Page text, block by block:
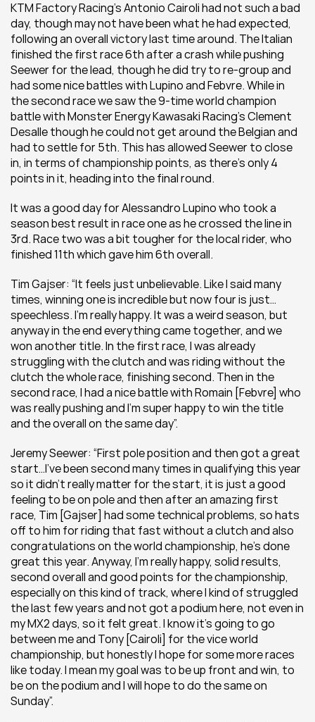
KTM Factory Racing’s Antonio Cairoli had not such a bad
day, though may not have been what he had expected,
following an overall victory last time around. The Italian
finished the first race 6th after a crash while pushing
Seewer for the lead, though he did try to re-group and
had some nice battles with Lupino and Febvre. While in
the second race we saw the 9-time world champion
battle with Monster Energy Kawasaki Racing’s Clement
Desalle though he could not get around the Belgian and
had to settle for 5th. This has allowed Seewer to close
in, in terms of championship points, as there’s only 4
points in it, heading into the final round.
It was a good day for Alessandro Lupino who took a
season best result in race one as he crossed the line in
3rd. Race two was a bit tougher for the local rider, who
finished 11th which gave him 6th overall.
Tim Gajser: “It feels just unbelievable. Like I said many
times, winning one is incredible but now four is just…
speechless. I’m really happy. It was a weird season, but
anyway in the end everything came together, and we
won another title. In the first race, I was already
struggling with the clutch and was riding without the
clutch the whole race, finishing second. Then in the
second race, I had a nice battle with Romain [Febvre] who
was really pushing and I’m super happy to win the title
and the overall on the same day”.
Jeremy Seewer: “First pole position and then got a great
start…I’ve been second many times in qualifying this year
so it didn’t really matter for the start, it is just a good
feeling to be on pole and then after an amazing first
race, Tim [Gajser] had some technical problems, so hats
off to him for riding that fast without a clutch and also
congratulations on the world championship, he’s done
great this year. Anyway, I’m really happy, solid results,
second overall and good points for the championship,
especially on this kind of track, where I kind of struggled
the last few years and not got a podium here, not even in
my MX2 days, so it felt great. I know it’s going to go
between me and Tony [Cairoli] for the vice world
championship, but honestly I hope for some more races
like today. I mean my goal was to be up front and win, to
be on the podium and I will hope to do the same on
Sunday”.